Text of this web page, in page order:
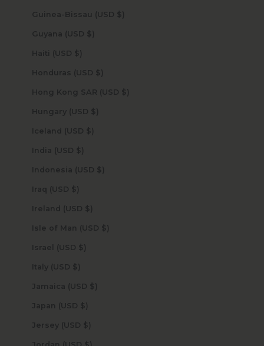
Guinea-Bissau (USD $)
Guyana (USD $)
Haiti (USD $)
Honduras (USD $)
Hong Kong SAR (USD $)
Hungary (USD $)
Iceland (USD $)
India (USD $)
Indonesia (USD $)
Iraq (USD $)
Ireland (USD $)
Isle of Man (USD $)
Israel (USD $)
Italy (USD $)
Jamaica (USD $)
Japan (USD $)
Jersey (USD $)